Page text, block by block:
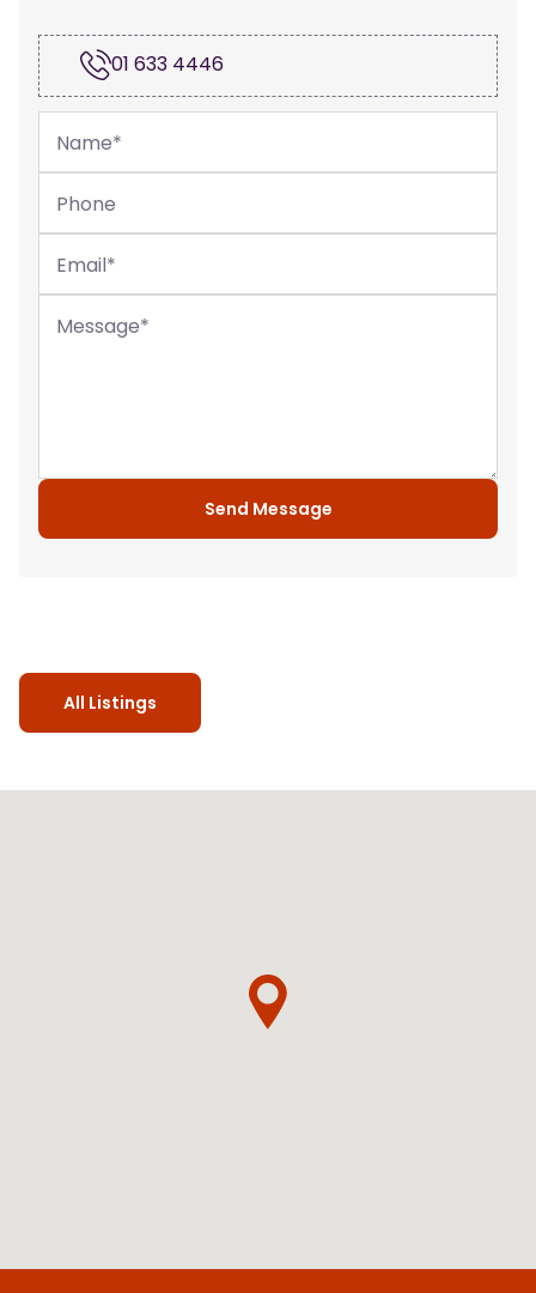
01 633 4446
Name*
Phone
Email*
Message*
Send Message
All Listings